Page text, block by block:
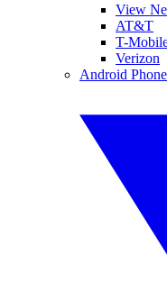
View
AT&T
T-
Verizon
Android